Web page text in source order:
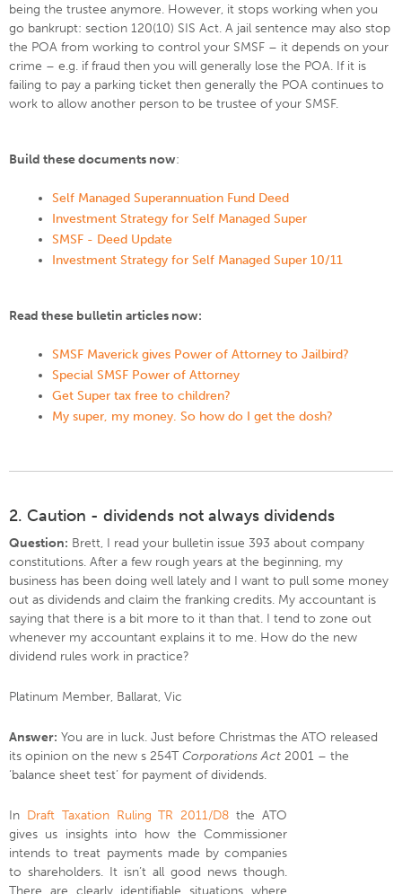
being the trustee anymore. However, it stops working when you
go bankrupt: section 120(10) SIS Act. A jail sentence may also stop
the POA from working to control your SMSF – it depends on your
crime – e.g. if fraud then you will generally lose the POA. If it is
failing to pay a parking ticket then generally the POA continues to
work to allow another person to be trustee of your SMSF.
Build these documents now:
Self Managed Superannuation Fund Deed
Investment Strategy for Self Managed Super
SMSF - Deed Update
Investment Strategy for Self Managed Super 10/11
Read these bulletin articles now:
SMSF Maverick gives Power of Attorney to Jailbird?
Special SMSF Power of Attorney
Get Super tax free to children?
My super, my money. So how do I get the dosh?
2. Caution - dividends not always dividends
Question: Brett, I read your bulletin issue 393 about company
constitutions. After a few rough years at the beginning, my
business has been doing well lately and I want to pull some money
out as dividends and claim the franking credits. My accountant is
saying that there is a bit more to it than that. I tend to zone out
whenever my accountant explains it to me. How do the new
dividend rules work in practice?
Platinum Member, Ballarat, Vic
Answer: You are in luck. Just before Christmas the ATO released
its opinion on the new s 254T Corporations Act 2001 – the
‘balance sheet test’ for payment of dividends.
In Draft Taxation Ruling TR 2011/D8 the ATO
gives us insights into how the Commissioner
intends to treat payments made by companies
to shareholders. It isn’t all good news though.
There are clearly identifiable situations where